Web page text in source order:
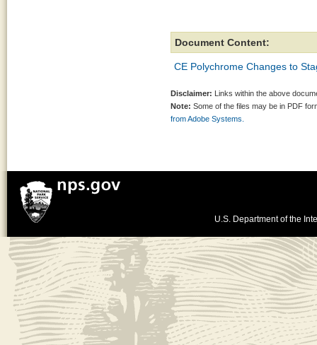
Document Content:
CE Polychrome Changes to
Disclaimer: Links within the above
Note: Some of the files may be in PDF
from Adobe Systems.
U.S. Department of the